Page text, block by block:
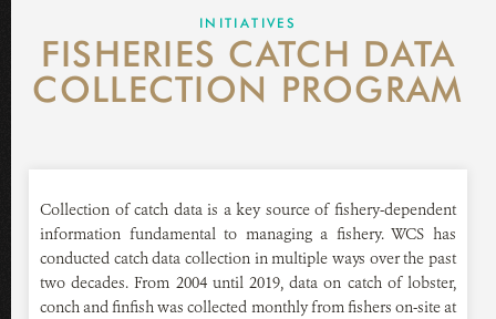
NEWS ROOM
INITIATIVES
FISHERIES CATCH DATA
COLLECTION PROGRAM
Collection of catch data is a key source of fishery-dependent
information fundamental to managing a fishery. WCS has
conducted catch data collection in multiple ways over the past
two decades. From 2004 until 2019, data on catch of lobster,
conch and finfish was collected monthly from fishers on-site at